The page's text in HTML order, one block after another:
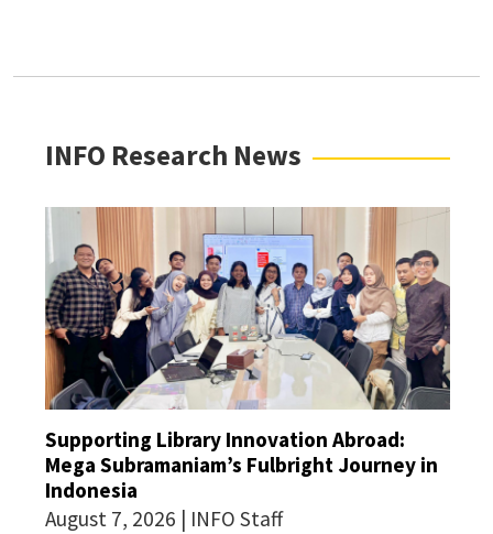
“Beyond These Walls” Student Travel Awards
Dr. Frank G. Burke Endowed Graduate
Research Award [External Link]
INFO Research News
Supporting Library Innovation Abroad:
Mega Subramaniam’s Fulbright Journey in
Indonesia
August 7, 2026 | INFO Staff